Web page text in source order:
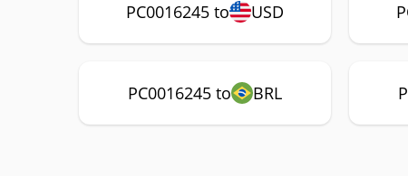
PC0016245 to USD
PC0016245 to BRL